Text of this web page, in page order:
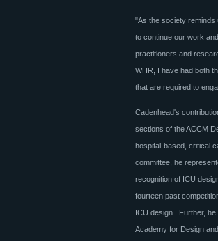
"As the society reminds
to continue our work
practitioners and
WHR, I have had both
that are required to
Cadenhead's
sections of the ACCM
hospital-based, critical
committee, he
recognition of ICU
fourteen past
ICU design. Further, he
Academy for Design